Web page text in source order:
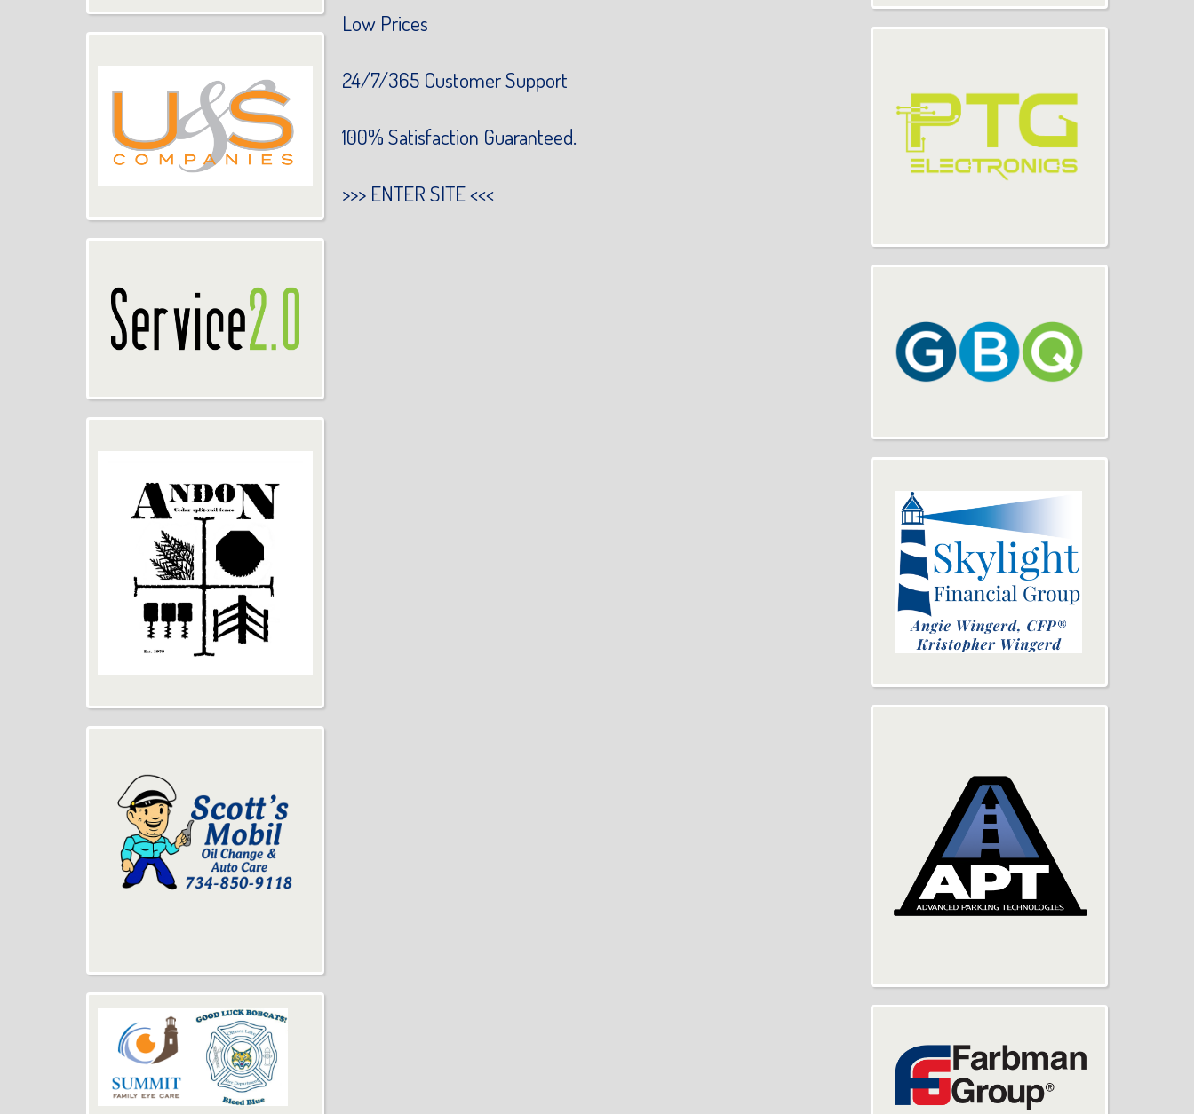
Low Prices
24/7/365 Customer Support
100% Satisfaction Guaranteed.
>>> ENTER SITE<<<